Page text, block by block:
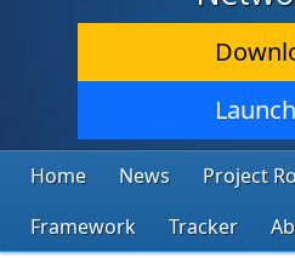
Launch
Home News Project
Framework
Tracker